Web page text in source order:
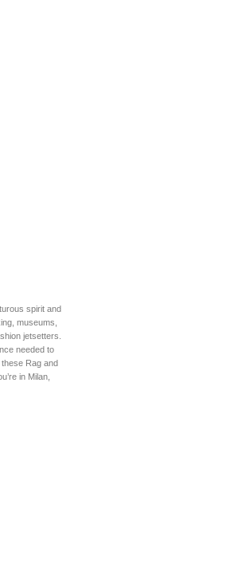
spirit and
museums,
jetsetters.
needed to
Rag and
in Milan,